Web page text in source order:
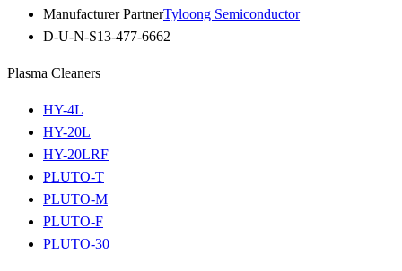
Manufacturer PartnerTyloong Semiconductor
D-U-N-S13-477-6662
Plasma Cleaners
HY-4L
HY-20L
HY-20LRF
PLUTO-T
PLUTO-M
PLUTO-F
PLUTO-30